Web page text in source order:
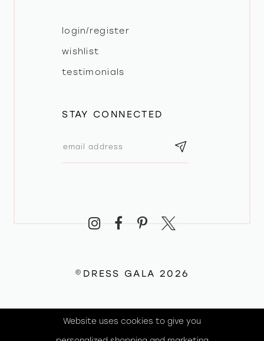
login/register
wishlist
testimonials
STAY CONNECTED
©DRESS GALA 2026
Website uses cookies to give you